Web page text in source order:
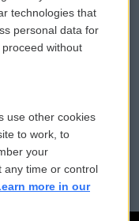
a PSA
Donation
Assistance
Files
technologies that
personal data for
proceed without
use other cookies
to work, to
your
any time or control
more in our